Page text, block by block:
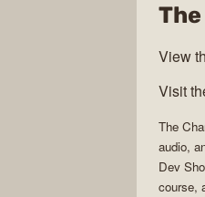
View
Visit
The
audio,
Dev
course,